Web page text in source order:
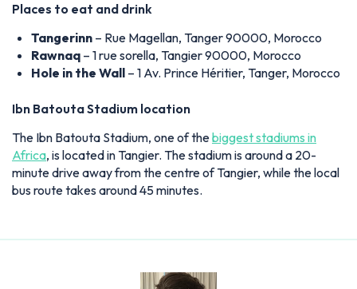
Places to eat and drink
Tangerinn – Rue Magellan, Tanger 90000, Morocco
Rawnaq – 1 rue sorella, Tangier 90000, Morocco
Hole in the Wall – 1 Av. Prince Héritier, Tanger, Morocco
Ibn Batouta Stadium location
The Ibn Batouta Stadium, one of thebiggest stadiums in
Africa, is located in Tangier. The stadium is around a 20-
minute drive away from the centre of Tangier, while the local
bus route takes around 45 minutes.